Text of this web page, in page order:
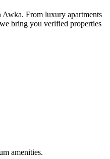
From luxury apartments
bring you verified properties
amenities.